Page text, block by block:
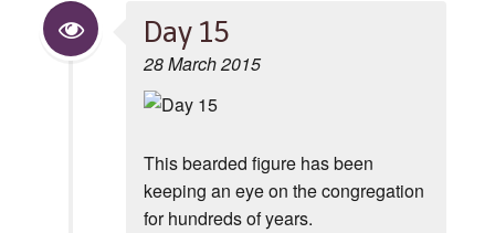
Day 15
28 March 2015
This bearded figure has been
keeping an eye on the congregation
for hundreds of years.